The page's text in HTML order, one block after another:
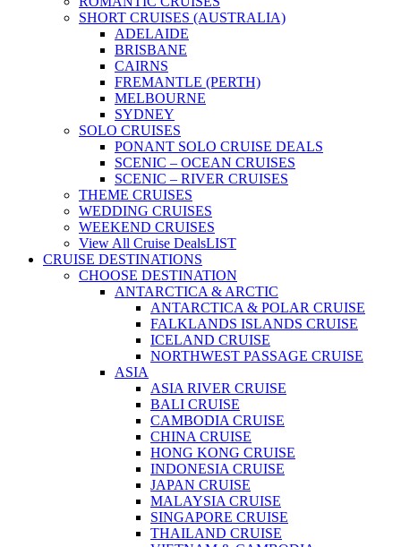
SHORT CRUISES (AUSTRALIA)
ADELAIDE
BRISBANE
CAIRNS
FREMANTLE (PERTH)
MELBOURNE
SYDNEY
SOLO CRUISES
PONANT SOLO CRUISE DEALS
SCENIC – OCEAN CRUISES
SCENIC – RIVER CRUISES
THEME CRUISES
WEDDING CRUISES
WEEKEND CRUISES
View All Cruise DealsLIST
CRUISE DESTINATIONS
CHOOSE DESTINATION
ANTARCTICA & ARCTIC
ANTARCTICA & POLAR CRUISE
FALKLANDS ISLANDS CRUISE
ICELAND CRUISE
NORTHWEST PASSAGE CRUISE
ASIA
ASIA RIVER CRUISE
BALI CRUISE
CAMBODIA CRUISE
CHINA CRUISE
HONG KONG CRUISE
INDONESIA CRUISE
JAPAN CRUISE
MALAYSIA CRUISE
SINGAPORE CRUISE
THAILAND CRUISE